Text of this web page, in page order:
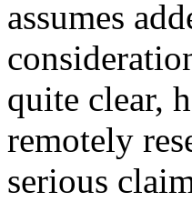
assumes
quite clear,
remotely
serious